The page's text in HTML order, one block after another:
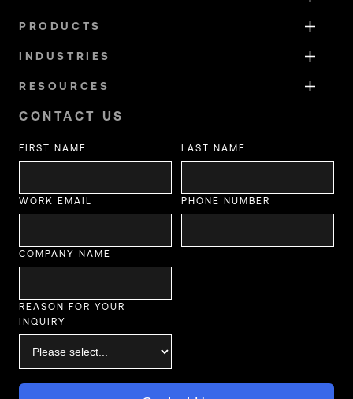
PRODUCTS
INDUSTRIES
RESOURCES
CONTACT US
FIRST NAME LAST NAME
WORK EMAIL PHONE NUMBER
COMPANY NAME
REASON FOR YOUR
INQUIRY